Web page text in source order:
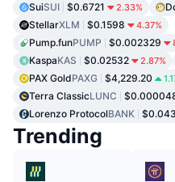
SuiSUI $0.6721 2.33%
StellarXLM $0.1598 4.37%
Pump.funPUMP $0.002329
KaspaKAS $0.02532 2.87%
PAX GoldPAXG $4,229.20
Terra ClassicLUNC
Lorenzo ProtocolBANK
Trending